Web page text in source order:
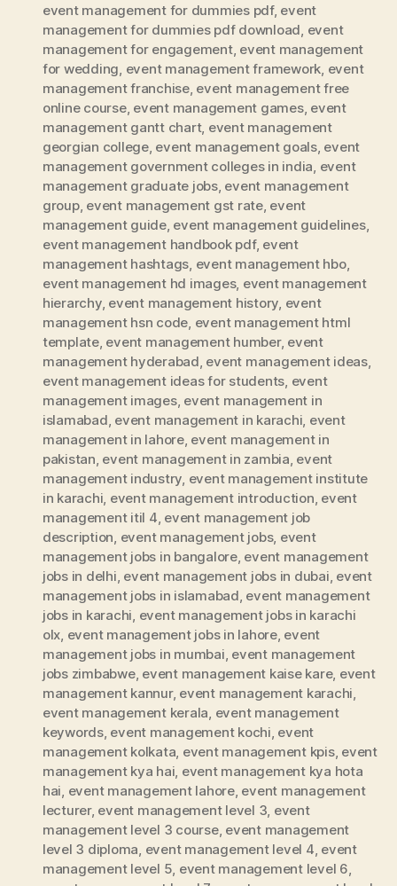
event management for dummies pdf, event
management for dummies pdf download event
management for engagement, event management
for wedding event management framework event
management franchise, event management free
online course, event management games, event
management gantt chart, event management
georgian college, event management goals, event
management government colleges in india event
management graduate jobs, event management
group, event management gst rate, event
management guide, event management guidelines,
event management handbook pdf, event
management hashtags event management hbo,
event management hd images, event management
hierarchy, event management history event
management hsn code event management html
template, event management humber, event
management hyderabad event management ideas,
event management ideas for students event
management images, event management in
islamabad event management in karachi event
management in lahore, event management in
pakistan event management in zambia event
management industry event management institute
in karachi event management introduction event
management itil 4 event management job
description event management jobs, event
management jobs in bangalore, event management
jobs in delhi event management jobs in dubai event
management jobs in islamabad event management
jobs in karachi event management jobs in karachi
olx event management jobs in lahore, event
management jobs in mumbai event management
jobs zimbabwe, event management kaise kare, event
management kannur, event management karachi
event management kerala event management
keywords, event management kochi event
management kolkata event management kpis, event
management kya hai event management kya hota
hai event management lahore, event management
lecturer, event management level 3 event
management level 3 course, event management
level 3 diploma event management level 4 event
management level 5 event management level 6